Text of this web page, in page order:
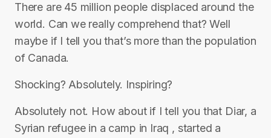
There are 45 million people displaced around the
world. Can we really comprehend that? Well
maybe if I tell you that’s more than the population
of Canada.
Shocking? Absolutely. Inspiring?
Absolutely not. How about if I tell you that Diar, a
Syrian refugee in a camp in Iraq , started a